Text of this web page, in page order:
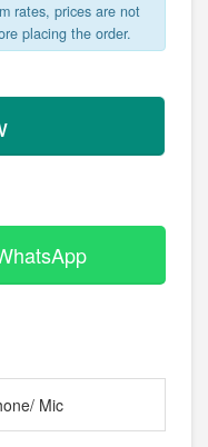
rates, prices are not
placing the order.
Mic